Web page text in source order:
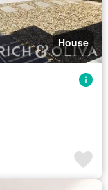
House